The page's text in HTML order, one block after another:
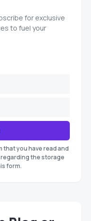
for exclusive
to fuel your
that you have read and
the storage
form.